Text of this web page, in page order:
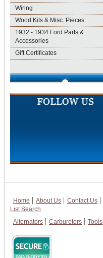
Wiring
Wood Kits & Misc. Pieces
1932 - 1934 Ford Parts &
Accessories
Gift Certificates
Home About Us Contact Us
List Search
Alternators
Carburetors Tools